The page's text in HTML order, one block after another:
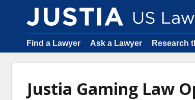
Find a Lawyer Ask a Lawyer Research
Justia Gaming Law